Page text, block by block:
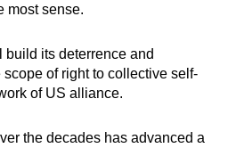
most sense.
its deterrence and
of right to collective self-
of US alliance.
the decades has advanced a